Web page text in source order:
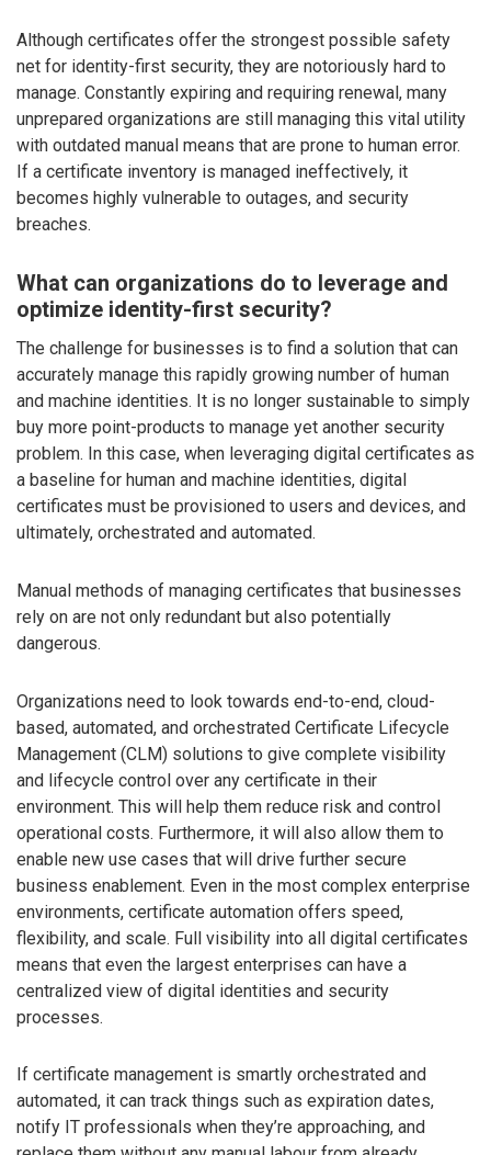
Although certificates offer the strongest possible safety
net for identity-first security, they are notoriously hard to
manage. Constantly expiring and requiring renewal, many
unprepared organizations are still managing this vital utility
with outdated manual means that are prone to human error.
If a certificate inventory is managed ineffectively, it
becomes highly vulnerable to outages, and security
breaches.
What can organizations do to leverage and
optimize identity-first security?
The challenge for businesses is to find a solution that can
accurately manage this rapidly growing number of human
and machine identities. It is no longer sustainable to simply
buy more point-products to manage yet another security
problem. In this case, when leveraging digital certificates as
a baseline for human and machine identities, digital
certificates must be provisioned to users and devices, and
ultimately, orchestrated and automated.
Manual methods of managing certificates that businesses
rely on are not only redundant but also potentially
dangerous.
Organizations need to look towards end-to-end, cloud-
based, automated, and orchestrated Certificate Lifecycle
Management (CLM) solutions to give complete visibility
and lifecycle control over any certificate in their
environment. This will help them reduce risk and control
operational costs. Furthermore, it will also allow them to
enable new use cases that will drive further secure
business enablement. Even in the most complex enterprise
environments, certificate automation offers speed,
flexibility, and scale. Full visibility into all digital certificates
means that even the largest enterprises can have a
centralized view of digital identities and security
processes.
If certificate management is smartly orchestrated and
automated, it can track things such as expiration dates,
notify IT professionals when they’re approaching, and